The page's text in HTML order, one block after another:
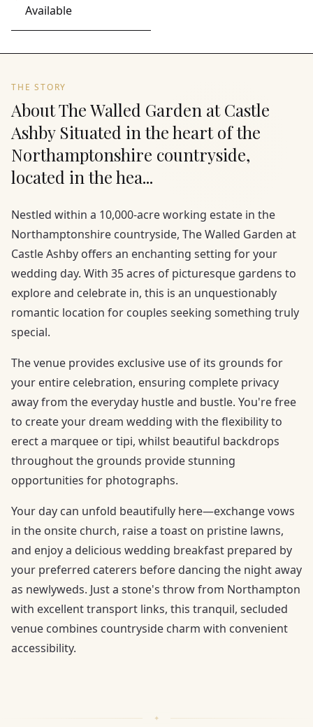
Available
THE STORY
About The Walled Garden at Castle
Ashby Situated in the heart of the
Northamptonshire countryside,
located in the hea...
Nestled within a 10,000-acre working estate in the
Northamptonshire countryside, The Walled Garden at
Castle Ashby offers an enchanting setting for your
wedding day. With 35 acres of picturesque gardens to
explore and celebrate in, this is an unquestionably
romantic location for couples seeking something truly
special.
The venue provides exclusive use of its grounds for
your entire celebration, ensuring complete privacy
away from the everyday hustle and bustle. You're free
to create your dream wedding with the flexibility to
erect a marquee or tipi, whilst beautiful backdrops
throughout the grounds provide stunning
opportunities for photographs.
Your day can unfold beautifully here—exchange vows
in the onsite church, raise a toast on pristine lawns,
and enjoy a delicious wedding breakfast prepared by
your preferred caterers before dancing the night away
as newlyweds. Just a stone's throw from Northampton
with excellent transport links, this tranquil, secluded
venue combines countryside charm with convenient
accessibility.